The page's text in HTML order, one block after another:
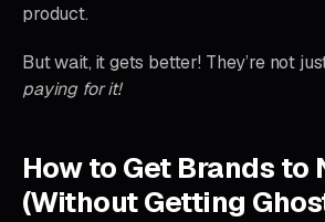
product.
But wait, it gets better! They’re not
paying for it!
How to Get Brands to
(Without Getting